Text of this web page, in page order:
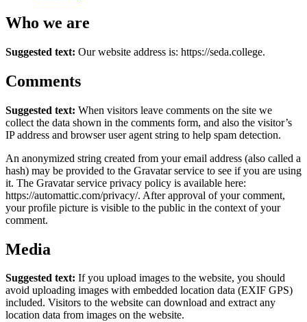
Who we are
Suggested text: Our website address is: https://seda.college.
Comments
Suggested text: When visitors leave comments on the site we
collect the data shown in the comments form, and also the visitor’s
IP address and browser user agent string to help spam detection.
An anonymized string created from your email address (also called a
hash) may be provided to the Gravatar service to see if you are using
it. The Gravatar service privacy policy is available here:
https://automattic.com/privacy/. After approval of your comment,
your profile picture is visible to the public in the context of your
comment.
Media
Suggested text: If you upload images to the website, you should
avoid uploading images with embedded location data (EXIF GPS)
included. Visitors to the website can download and extract any
location data from images on the website.